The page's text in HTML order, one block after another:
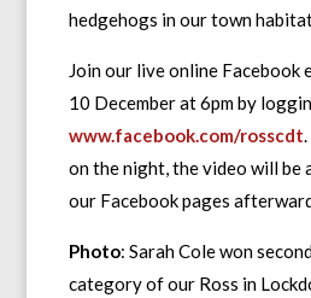
hedgehogs in our town
Join our live online Facebook
10 December at 6pm by
www.facebook.com/rosscdt
on the night, the video will be
our Facebook pages
Photo: Sarah Cole won
category of our Ross in